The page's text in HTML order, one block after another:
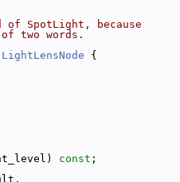
SpotLight, because
two words.
LightLensNode {
const ;